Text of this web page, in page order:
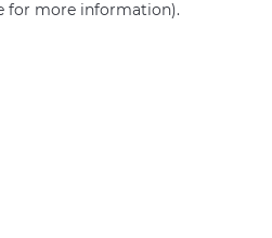
for more information).